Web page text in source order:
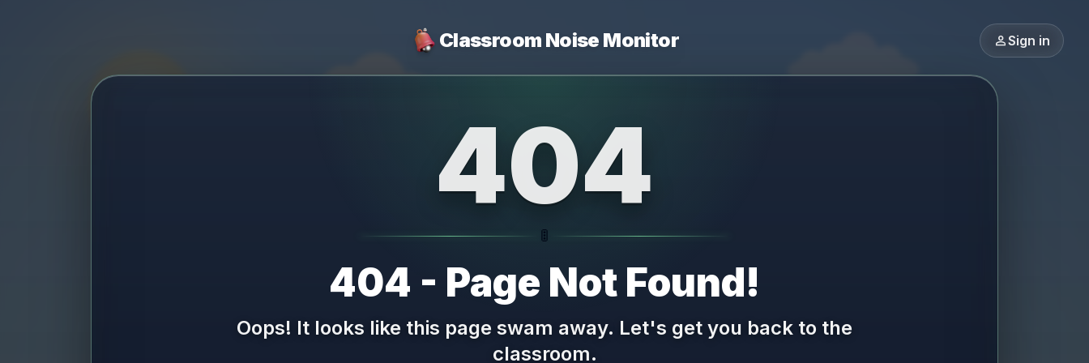
Classroom Noise Monitor personSign in
404
🚦
404 - Page Not Found!
Oops! It looks like this page swam away. Let's get you back to the
classroom.